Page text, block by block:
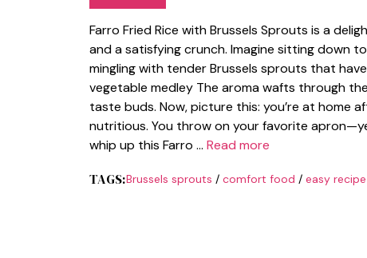
Farro Fried Rice with Brussels Sprouts is a
and a satisfying crunch. Imagine sitting down
mingling with tender Brussels sprouts that
vegetable medley The aroma wafts through
taste buds. Now, picture this: you’re at home
nutritious. You throw on your favorite
whip up this Farro … Read more
TAGS:Brussels sprouts / comfort food / easy recipe